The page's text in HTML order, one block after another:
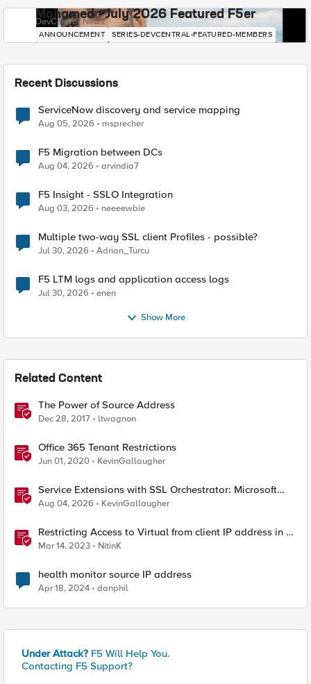
Mohamed - July 2026 Featured F5er
DevCentral News
ANNOUNCEMENT SERIES-DEVCENTRAL-FEATURED-MEMBERS
Recent Discussions
ServiceNow discovery and service mapping
Aug 05, 2026 msprecher
F5 Migration between DCs
Aug 04, 2026 arvindia7
F5 Insight - SSLO Integration
Aug 03, 2026 neeeewbie
Multiple two-way SSL client Profiles - possible?
Jul 30, 2026 Adrian_Turcu
F5 LTM logs and application access logs
Jul 30, 2026 enen
Show More
Related Content
The Power of Source Address
Dec 28, 2017 ltwagnon
Office 365 Tenant Restrictions
Jun 01, 2020 KevinGallaugher
Service Extensions with SSL Orchestrator: Microsoft
365 Tenant Restrictions
Aug 04, 2026 KevinGallaugher
Restricting Access to Virtual from client IP address in X-
Forwarder-For HTTP header
Mar 14, 2023 NitinK
health monitor source IP address
Apr 18, 2024 danphil
Under Attack? F5 Will Help You.
Contacting F5 Support?